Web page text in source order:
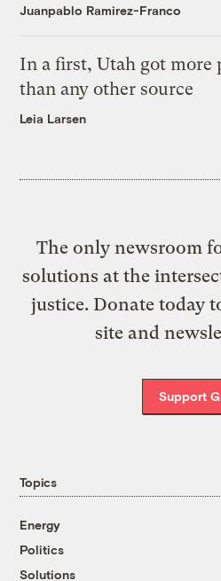
Juanpablo Ramirez-Franco
In a first, Utah got more
than any other source
Leia Larsen
The only newsroom
solutions at the
justice. Donate today
site and
Support
Topics
Energy
Politics
Solutions